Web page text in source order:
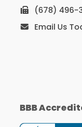
(678) 496-
Email Us
BBB